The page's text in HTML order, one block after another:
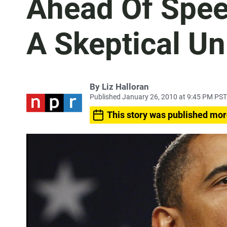
Ahead Of
A Skeptical
By Liz Halloran
Published January 26, 2010 at 9:45 PM PST
This story was published